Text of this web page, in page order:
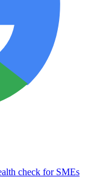
check for SMEs